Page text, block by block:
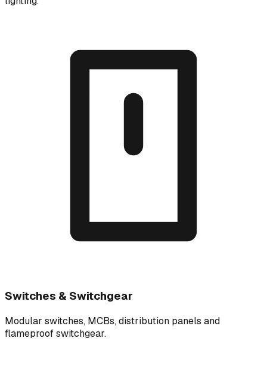
Switches & Switchgear
Modular switches, MCBs, distribution panels and
flameproof switchgear.